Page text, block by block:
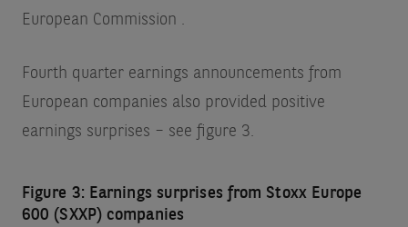
European Commission .
Fourth quarter earnings announcements from
European companies also provided positive
earnings surprises – see figure 3.
Figure 3: Earnings surprises from Stoxx Europe
600 (SXXP) companies